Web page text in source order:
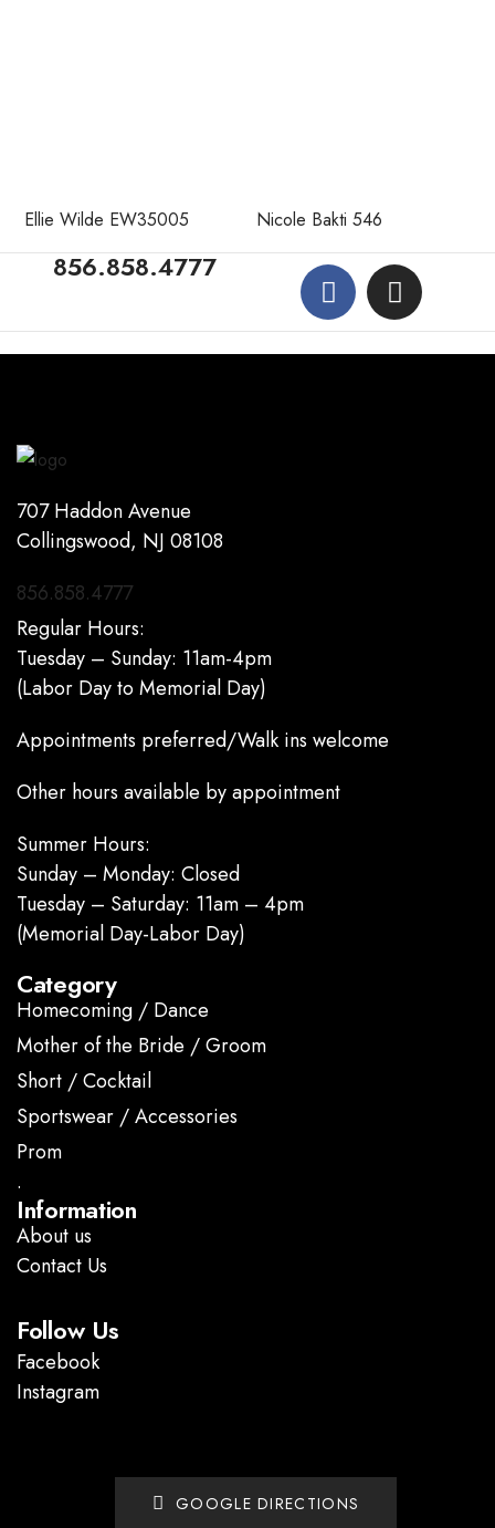
Ellie Wilde EW35005 Nicole Bakti 546
856.858.4777
707 Haddon Avenue
Collingswood, NJ 08108
856.858.4777
Regular Hours:
Tuesday – Sunday: 11am-4pm
(Labor Day to Memorial Day)
Appointments preferred/Walk ins welcome
Other hours available by appointment
Summer Hours:
Sunday – Monday: Closed
Tuesday – Saturday: 11am – 4pm
(Memorial Day-Labor Day)
Category
Homecoming / Dance
Mother of the Bride / Groom
Short / Cocktail
Sportswear / Accessories
Prom
.
Information
About us
Contact Us
Follow Us
Facebook
Instagram
GOOGLE DIRECTIONS